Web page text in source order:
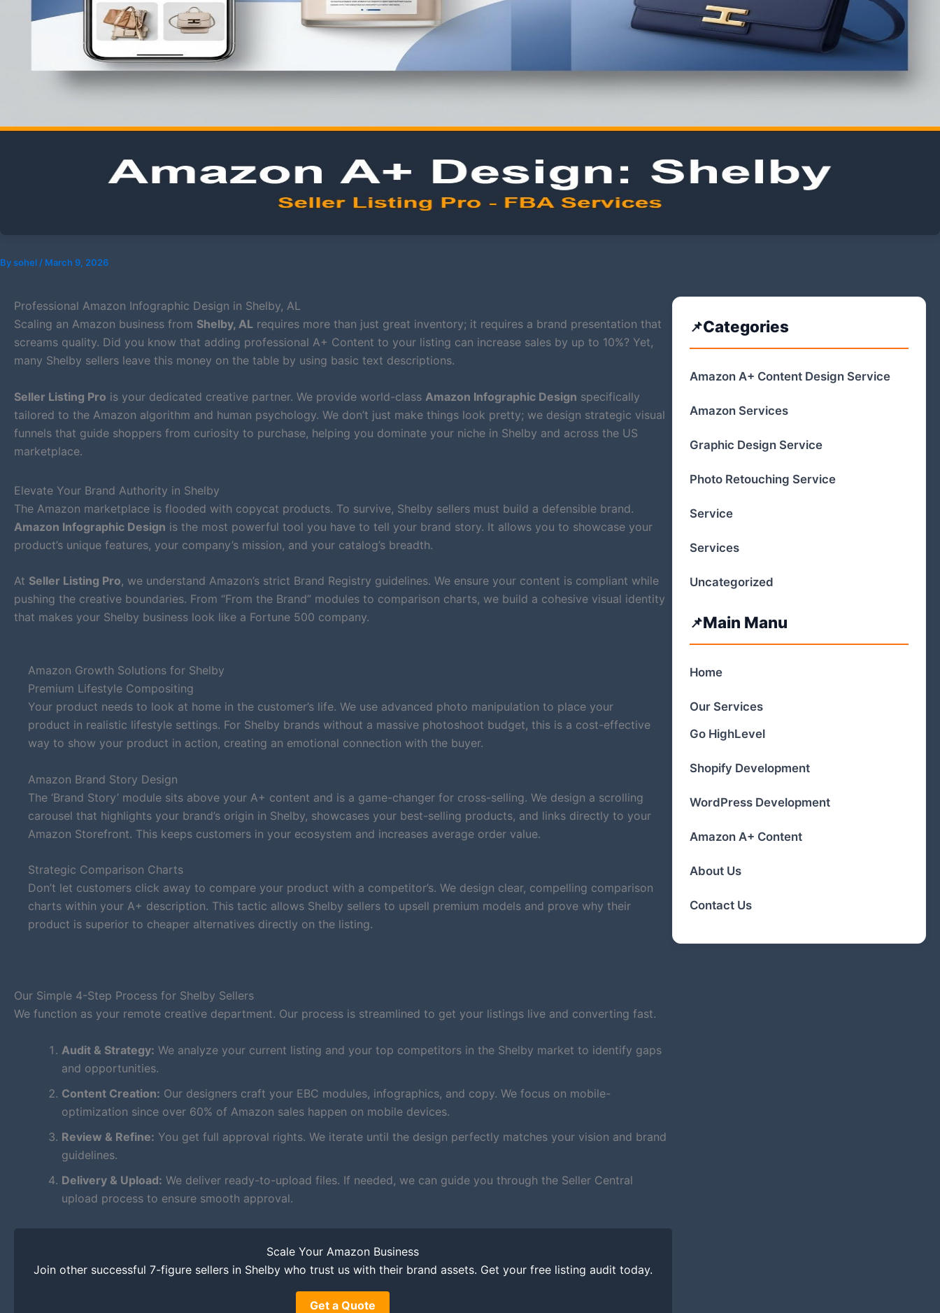
Bysohel / March 9, 2026
Professional Amazon Infographic Design in Shelby, AL
Scaling an Amazon business from Shelby, AL requires more than just great inventory; it requires a brand presentation that
screams quality. Did you know that adding professional A+ Content to your listing can increase sales by up to 10%? Yet,
many Shelby sellers leave this money on the table by using basic text descriptions.
Seller Listing Pro is your dedicated creative partner. We provide world-class Amazon Infographic Design specifically
tailored to the Amazon algorithm and human psychology. We don’t just make things look pretty; we design strategic visual
funnels that guide shoppers from curiosity to purchase, helping you dominate your niche in Shelby and across the US
marketplace.
Elevate Your Brand Authority in Shelby
The Amazon marketplace is flooded with copycat products. To survive, Shelby sellers must build a defensible brand.
Amazon Infographic Design is the most powerful tool you have to tell your brand story. It allows you to showcase your
product’s unique features, your company’s mission, and your catalog’s breadth.
At Seller Listing Pro, we understand Amazon’s strict Brand Registry guidelines. We ensure your content is compliant while
pushing the creative boundaries. From “From the Brand” modules to comparison charts, we build a cohesive visual identity
that makes your Shelby business look like a Fortune 500 company.
Amazon Growth Solutions for Shelby
Premium Lifestyle Compositing
Your product needs to look at home in the customer’s life. We use advanced photo manipulation to place your
product in realistic lifestyle settings. For Shelby brands without a massive photoshoot budget, this is a cost-effective
way to show your product in action, creating an emotional connection with the buyer.
Amazon Brand Story Design
The ‘Brand Story’ module sits above your A+ content and is a game-changer for cross-selling. We design a scrolling
carousel that highlights your brand’s origin in Shelby, showcases your best-selling products, and links directly to your
Amazon Storefront. This keeps customers in your ecosystem and increases average order value.
Strategic Comparison Charts
Don’t let customers click away to compare your product with a competitor’s. We design clear, compelling comparison
charts within your A+ description. This tactic allows Shelby sellers to upsell premium models and prove why their
product is superior to cheaper alternatives directly on the listing.
Our Simple 4-Step Process for Shelby Sellers
We function as your remote creative department. Our process is streamlined to get your listings live and converting fast.
Audit & Strategy: We analyze your current listing and your top competitors in the Shelby market to identify gaps
and opportunities.
Content Creation: Our designers craft your EBC modules, infographics, and copy. We focus on mobile-
optimization since over 60% of Amazon sales happen on mobile devices.
Review & Refine: You get full approval rights. We iterate until the design perfectly matches your vision and brand
guidelines.
Delivery & Upload: We deliver ready-to-upload files. If needed, we can guide you through the Seller Central
upload process to ensure smooth approval.
Scale Your Amazon Business
Join other successful 7-figure sellers in Shelby who trust us with their brand assets. Get your free listing audit today.
Get a Quote
Categories
Amazon A+ Content Design Service
Amazon Services
Graphic Design Service
Photo Retouching Service
Service
Services
Uncategorized
Main Manu
Home
Our Services
Go HighLevel
Shopify Development
WordPress Development
Amazon A+ Content
About Us
Contact Us